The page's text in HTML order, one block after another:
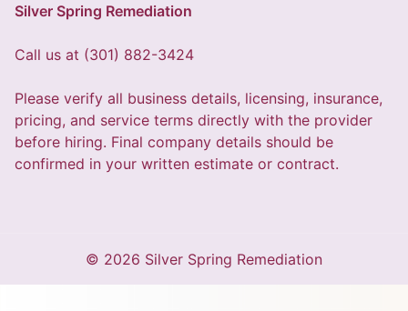
Silver Spring Remediation
Call us at (301) 882-3424
Please verify all business details, licensing, insurance,
pricing, and service terms directly with the provider
before hiring. Final company details should be
confirmed in your written estimate or contract.
© 2026 Silver Spring Remediation